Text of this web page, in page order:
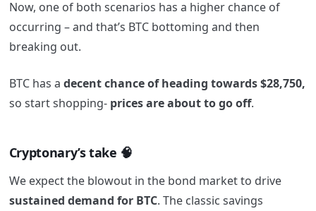
Now, one of both scenarios has a higher chance of
occurring – and that’s BTC bottoming and then
breaking out.
BTC has a decent chance of heading towards $28,750,
so start shopping- prices are about to go off.
Cryptonary’s take 🧠
We expect the blowout in the bond market to drive
sustained demand for BTC. The classic savings